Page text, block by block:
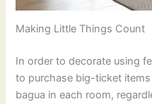
Making Little Things Count
In order to decorate using
to purchase big-ticket
bagua in each room,